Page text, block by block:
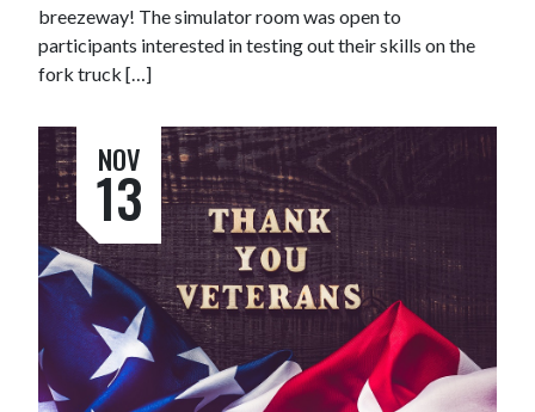
breezeway! The simulator room was open to
participants interested in testing out their skills on the
fork truck […]
NOV
13